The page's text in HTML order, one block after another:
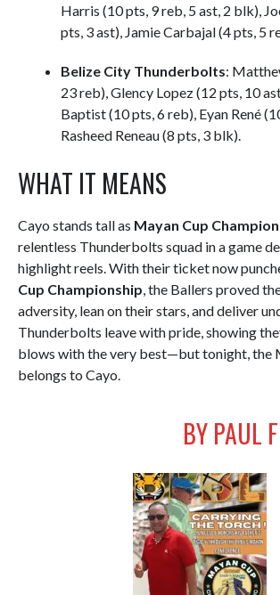
Harris (10 pts, 9 reb, 5 ast, 2 blk),
pts, 3 ast), Jamie Carbajal (4 pts, 5
Belize City Thunderbolts:
23 reb), Glency Lopez (12 pts, 10
Baptist (10 pts, 6 reb), Eyan René
Rasheed Reneau (8 pts, 3 blk).
WHAT IT MEANS
Cayo stands tall as Mayan Cup
relentless Thunderbolts squad in a game
highlight reels. With their ticket now
Cup Championship, the Ballers proved
adversity, lean on their stars, and deliver
Thunderbolts leave with pride, showing
blows with the very best—but tonight, the
belongs to Cayo.
BY PAUL